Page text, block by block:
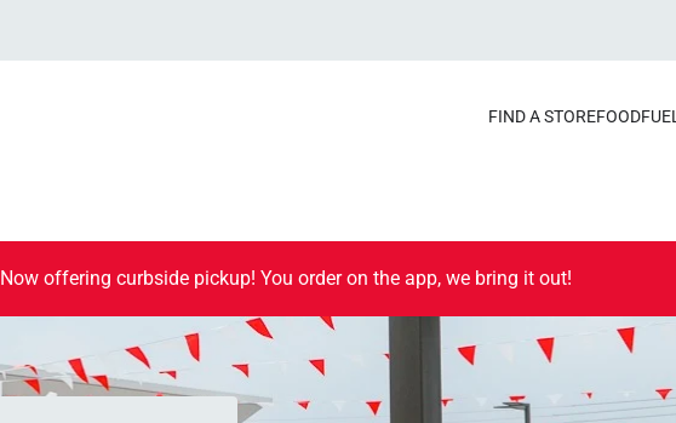
FIND A STOREFOODFUEL
Now offering curbside pickup! You order on the app, we bring it out!